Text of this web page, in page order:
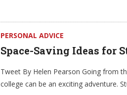
PERSONAL ADVICE
Space-Saving Ideas for
Tweet By Helen Pearson Going from
college can be an exciting adventure.